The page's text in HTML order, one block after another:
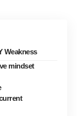
Weakness
mindset